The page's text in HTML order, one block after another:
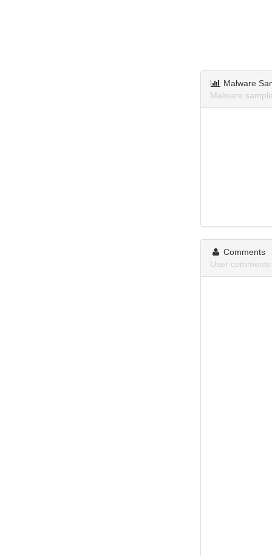
Malware
Malware
Comments
User